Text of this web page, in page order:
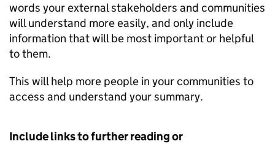
words your external stakeholders and communities
will understand more easily, and only include
information that will be most important or helpful
to them.
This will help more people in your communities to
access and understand your summary.
Include links to further reading or